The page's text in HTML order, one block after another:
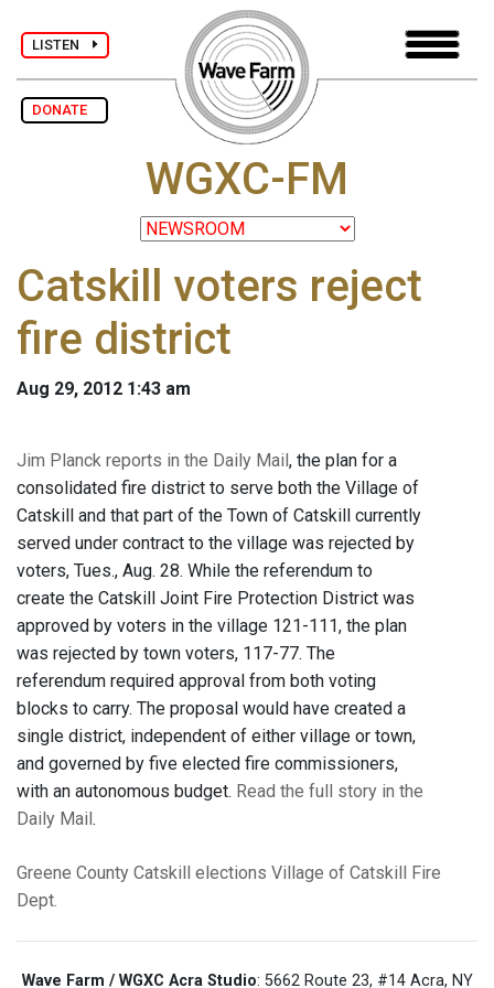
LISTEN
DONATE
WGXC-FM
Catskill voters reject
fire district
Aug 29, 2012 1:43 am
Jim Planck reports in the Daily Mail , the plan for a
consolidated fire district to serve both the Village of
Catskill and that part of the Town of Catskill currently
served under contract to the village was rejected by
voters, Tues., Aug. 28. While the referendum to
create the Catskill Joint Fire Protection District was
approved by voters in the village 121-111, the plan
was rejected by town voters, 117-77. The
referendum required approval from both voting
blocks to carry. The proposal would have created a
single district, independent of either village or town,
and governed by five elected fire commissioners,
with an autonomous budget. Read the full story in the
Daily Mail .
Greene County Catskill elections Village of Catskill Fire
Dept.
Wave Farm / WGXC Acra Studio: 5662 Route 23, #14 Acra, NY